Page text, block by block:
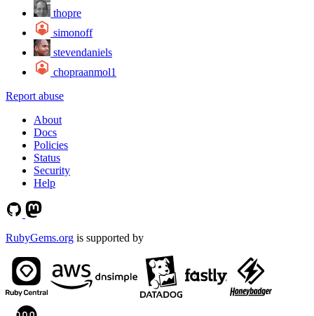
thopre
simonoff
stevendaniels
chopraanmol1
Report abuse
About
Docs
Policies
Status
Security
Help
RubyGems.org is supported by